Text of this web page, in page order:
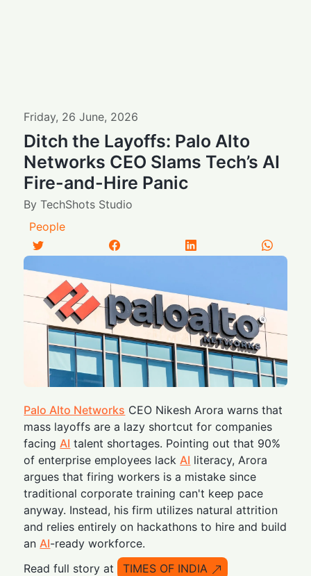
Friday, 26 June, 2026
Ditch the Layoffs: Palo Alto
Networks CEO Slams Tech’s AI
Fire-and-Hire Panic
ByTechShots Studio
People
Palo Alto Networks CEO Nikesh Arora warns that
mass layoffs are a lazy shortcut for companies
facing AI talent shortages. Pointing out that 90%
of enterprise employees lack AI literacy, Arora
argues that firing workers is a mistake since
traditional corporate training can't keep pace
anyway. Instead, his firm utilizes natural attrition
and relies entirely on hackathons to hire and build
an AI-ready workforce.
Read full story at
TIMES OF INDIA